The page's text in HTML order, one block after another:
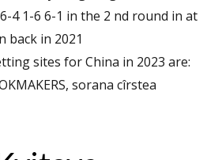
4 1-6 6-1 in the 2 nd round in at
back in 2021
sites for China in 2023 are:
sorana cîrstea